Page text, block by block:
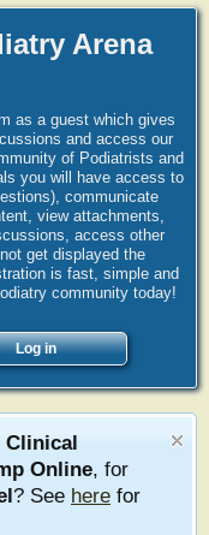
Arena
as a guest which gives
and access our
of Podiatrists and
you will have access to
communicate
view attachments,
access other
get displayed the
is fast, simple and
community today!
Log in
Clinical
Online, for
? See here for